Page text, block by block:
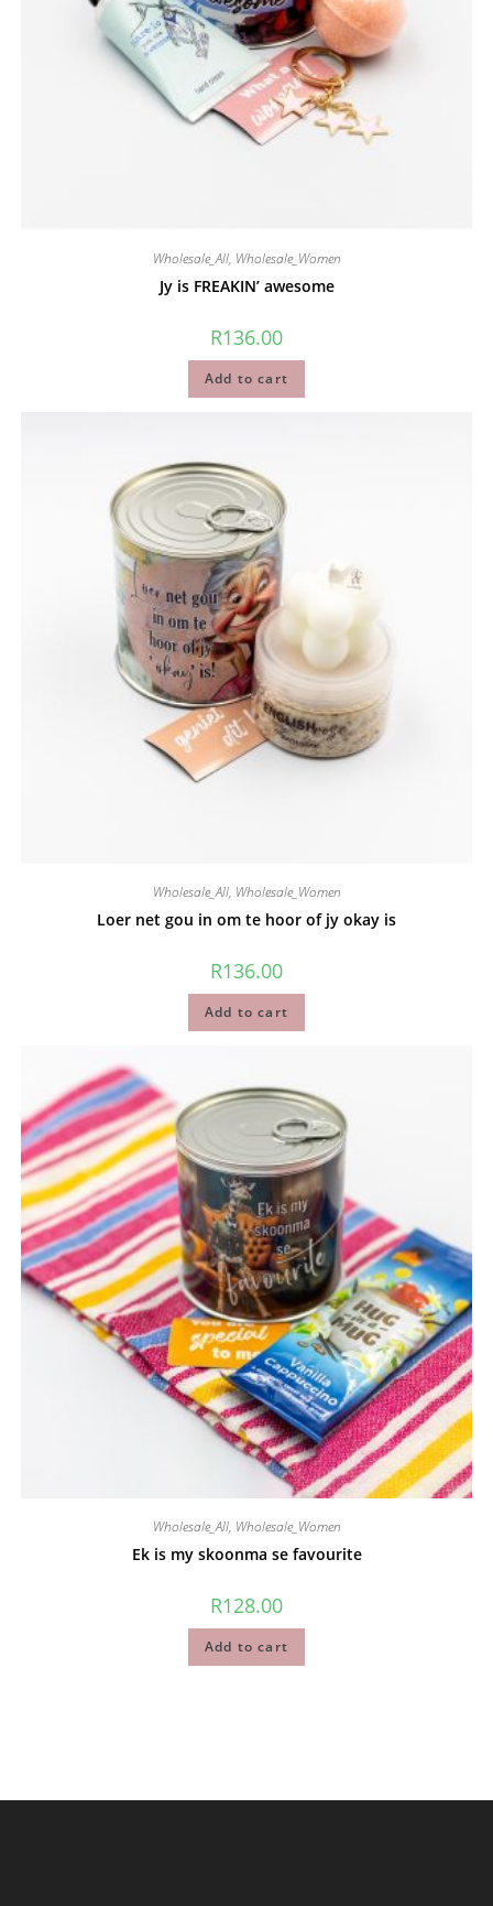
Wholesale_All, Wholesale_Women
Jy is FREAKIN’ awesome
R136.00
Add to cart
Wholesale_All, Wholesale_Women
Loer net gou in om te hoor of jy okay is
R136.00
Add to cart
Wholesale_All, Wholesale_Women
Ek is my skoonma se favourite
R128.00
Add to cart